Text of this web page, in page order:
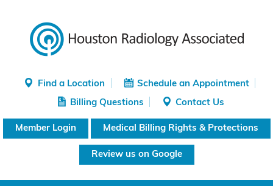
Find a Location Schedule an Appointment
Billing Questions Contact Us
Member Login Medical Billing Rights & Protections
Review us on Google